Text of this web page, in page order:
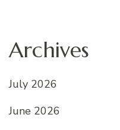
Archives
July 2026
June 2026